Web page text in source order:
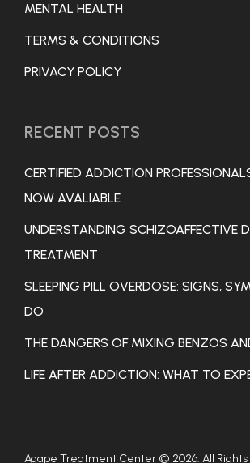
MENTAL HEALTH
TERMS & CONDITIONS
PRIVACY POLICY
RECENT POSTS
CERTIFIED ADDICTION
NOW AVALIABLE
UNDERSTANDING SCHIZOAFFECTIVE
TREATMENT
SLEEPING PILL OVERDOSE: SIGNS,
DO
THE DANGERS OF MIXING BENZOS
LIFE AFTER ADDICTION: WHAT TO
Agape Treatment Center © 2026. All Rights